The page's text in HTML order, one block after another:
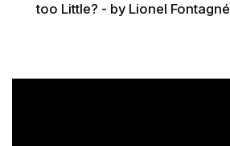
too Little? - by Lionel Fontagné